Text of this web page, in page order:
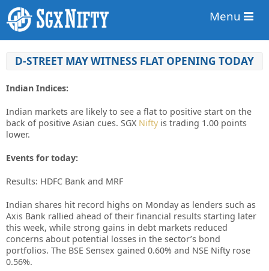
Menu
D-STREET MAY WITNESS FLAT OPENING TODAY
Indian Indices:
Indian markets are likely to see a flat to positive start on the
back of positive Asian cues. SGX Nifty is trading 1.00 points
lower.
Events for today:
Results: HDFC Bank and MRF
Indian shares hit record highs on Monday as lenders such as
Axis Bank rallied ahead of their financial results starting later
this week, while strong gains in debt markets reduced
concerns about potential losses in the sector’s bond
portfolios. The BSE Sensex gained 0.60% and NSE Nifty rose
0.56%.